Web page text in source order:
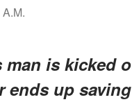
is kicked
ends up